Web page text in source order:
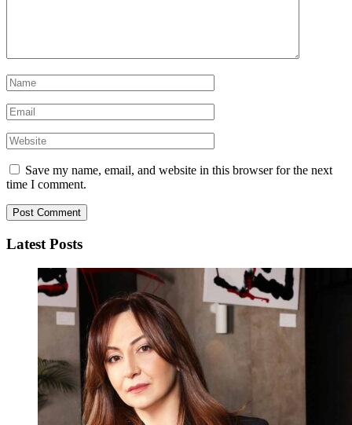
Save my name, email, and website in this browser for the next
time I comment.
Latest Posts